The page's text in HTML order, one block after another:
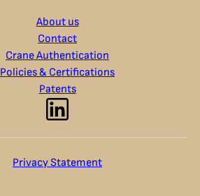
About us
Contact
Crane Authentication
Policies & Certifications
Patents
Privacy Statement